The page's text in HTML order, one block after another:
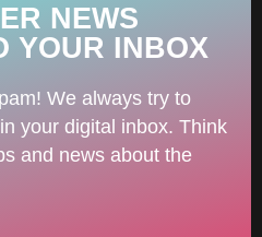
NEWS
YOUR INBOX
We always try to
your digital inbox. Think
and news about the